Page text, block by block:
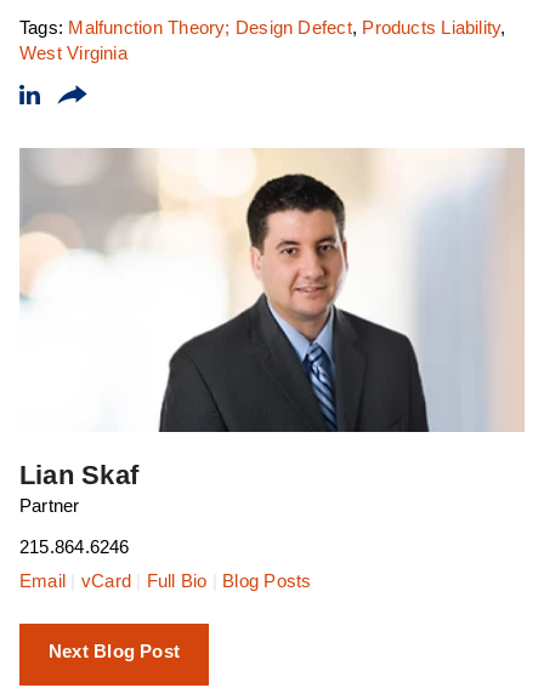
Tags: Malfunction Theory; Design Defect, Products Liability,
West Virginia
Lian Skaf
Partner
215.864.6246
Email
vCard| Full Bio Blog Posts
Next Blog Post